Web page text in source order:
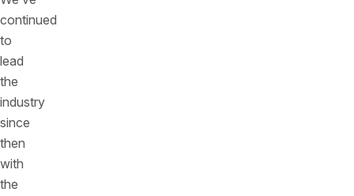
continued
to
lead
the
industry
since
then
with
the